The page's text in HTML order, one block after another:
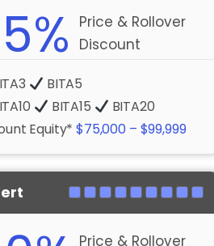
Price & Rollover
Discount
BITA5
BITA15
BITA20
Equity*$75,000 – $99,999
Price & Rollover